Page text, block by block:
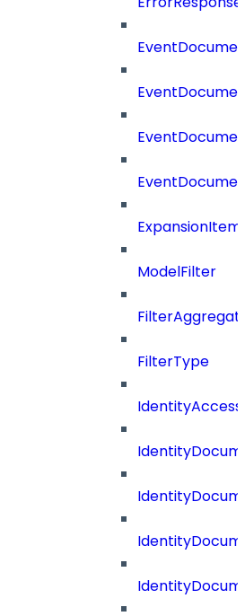
ExpansionItem
ModelFilter
FilterType
IdentityAccess